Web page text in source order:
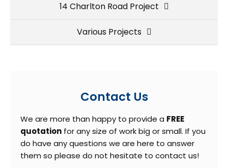
14 Charlton Road Project
Various Projects
Contact Us
We are more than happy to provide a FREE
quotation for any size of work big or small. If you
do have any questions we are here to answer
them so please do not hesitate to contact us!